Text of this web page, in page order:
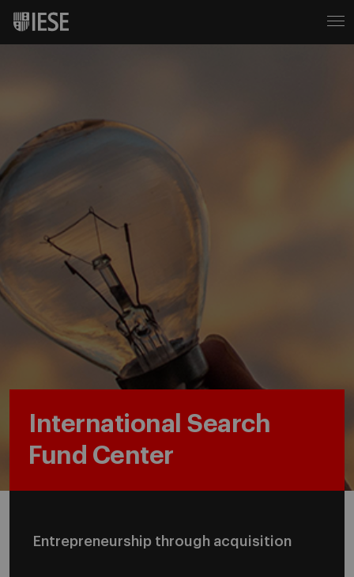
International Search
Fund Center
Entrepreneurship through acquisition